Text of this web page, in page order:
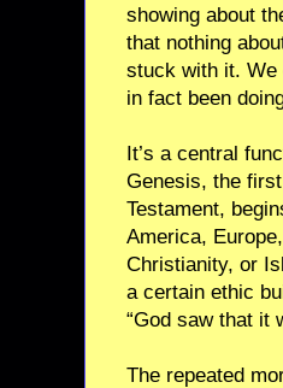
showing about
that nothing
stuck with it. We
in fact been
It’s a central
Genesis, the
Testament,
America,
Christianity, or
a certain ethic
“God saw that it
The repeated